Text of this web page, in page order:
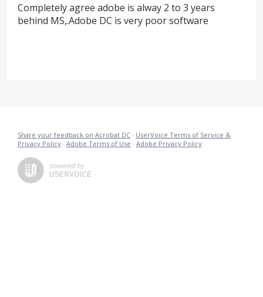
Completely agree adobe is alway 2 to 3 years
behind MS,.Adobe DC is very poor software
Share your feedback on Acrobat DC · UserVoice Terms of Service &
Privacy Policy · Adobe Terms of Use · Adobe Privacy Policy